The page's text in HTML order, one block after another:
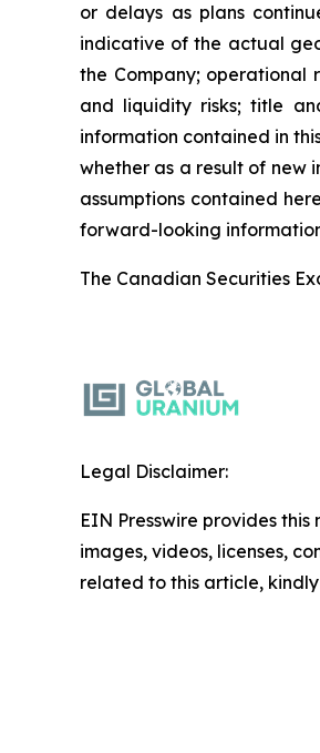
or delays as plans
indicative of the actual
the Company; operational
and liquidity risks; title
information contained in
whether as a result of new
assumptions contained
forward-looking
The Canadian Securities
Legal Disclaimer:
EIN Presswire provides
images, videos, licenses,
related to this article,